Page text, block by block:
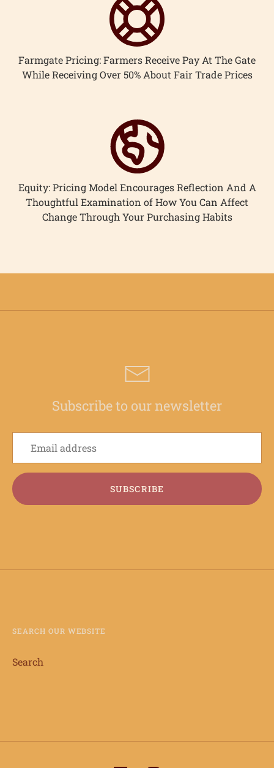
Farmgate Pricing: Farmers Receive Pay At The Gate
While Receiving Over 50% About Fair Trade Prices
Equity: Pricing Model Encourages Reflection And A
Thoughtful Examination of How You Can Affect
Change Through Your Purchasing Habits
Subscribe to our newsletter
SUBSCRIBE
SEARCH OUR WEBSITE
Search